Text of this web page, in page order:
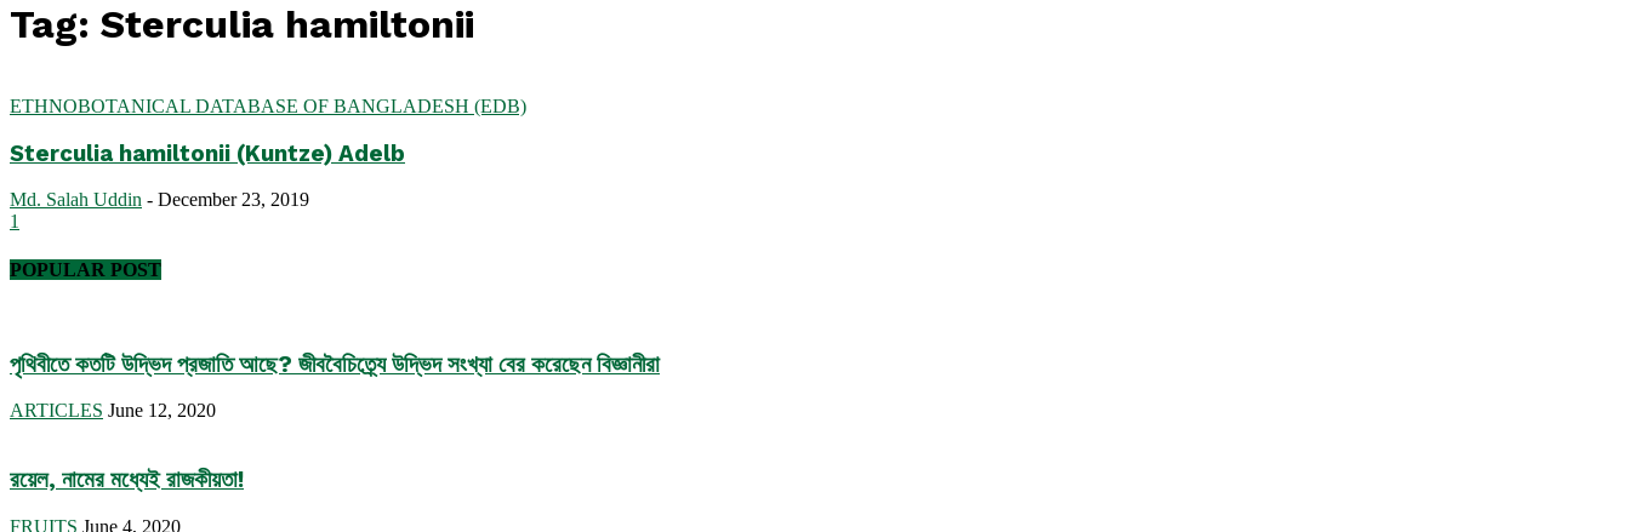
Tag: Sterculia hamiltonii
ETHNOBOTANICAL DATABASE OF BANGLADESH (EDB)
Sterculia hamiltonii (Kuntze) Adelb
Md. Salah Uddin - December 23, 2019
1
POPULAR POST
পৃথিবীতে কতটি উদ্ভিদ প্রজাতি আছে? জীববৈচিত্র্যে উদ্ভিদ সংখ্যা বের করেছেন বিজ্ঞানীরা
ARTICLES June 12, 2020
রয়েল, নামের মধ্যেই রাজকীয়তা!
FRUITS June 4, 2020